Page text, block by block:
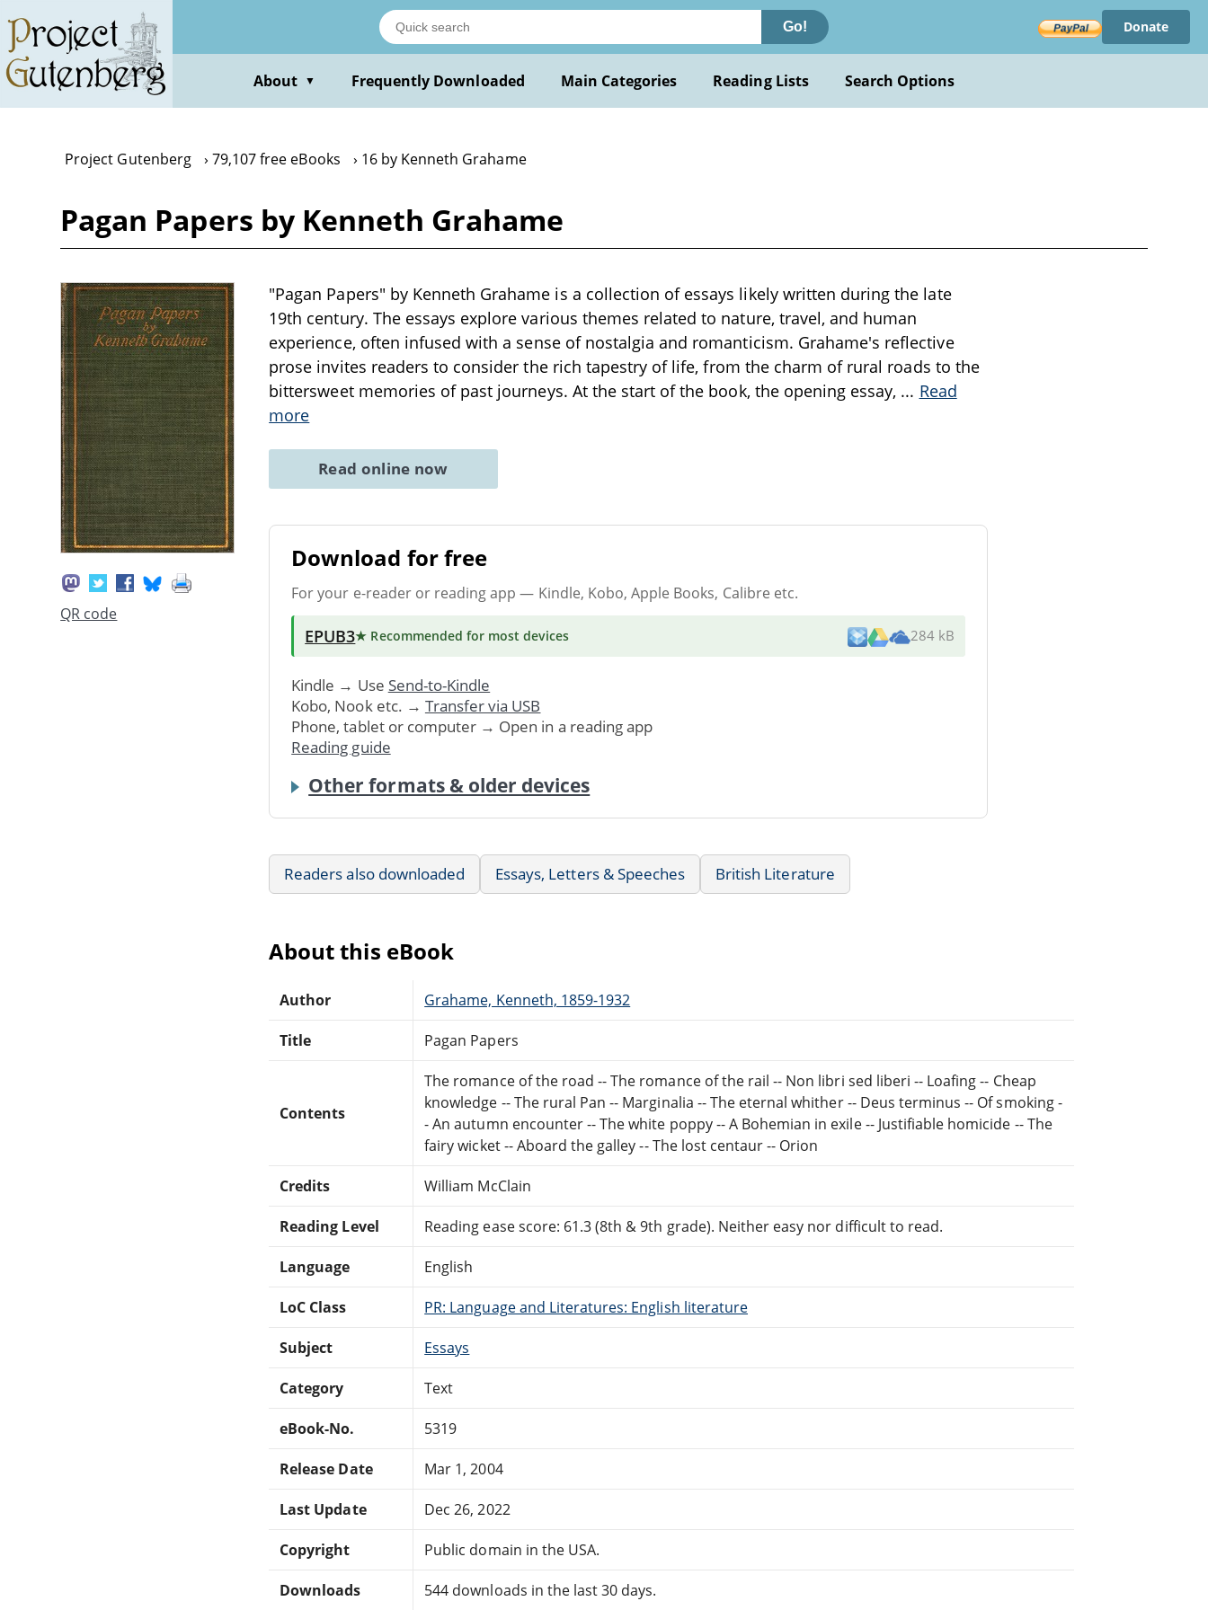
main
content
Go! Donate
About ▼ Frequently Downloaded Main Categories Reading Lists Search Options
Project Gutenberg 79,107 free eBooks 16 by Kenneth Grahame
Pagan Papers by Kenneth Grahame
QR code
"Pagan Papers" by Kenneth Grahame is a collection of essays likely written during the late
19th century. The essays explore various themes related to nature, travel, and human
experience, often infused with a sense of nostalgia and romanticism. Grahame's reflective
prose invites readers to consider the rich tapestry of life, from the charm of rural roads to the
bittersweet memories of past journeys. At the start of the book, the opening essay, ... Read
more
Read online now
Download for free
For your e-reader or reading app — Kindle, Kobo, Apple Books, Calibre etc.
EPUB3★ Recommended for most devices 284 kB
Kindle → Use Send-to-Kindle
Kobo, Nook etc. → Transfer via USB
Phone, tablet or computer → Open in a reading app
Reading guide
Other formats & older devices
Readers also downloaded Essays, Letters & Speeches British Literature
About this eBook
Author Grahame, Kenneth, 1859-1932
Title Pagan Papers
Contents
The romance of the road -- The romance of the rail -- Non libri sed liberi -- Loafing -- Cheap
knowledge -- The rural Pan -- Marginalia -- The eternal whither -- Deus terminus -- Of smoking -
- An autumn encounter -- The white poppy -- A Bohemian in exile -- Justifiable homicide -- The
fairy wicket -- Aboard the galley -- The lost centaur -- Orion
Credits William McClain
Reading Level Reading ease score: 61.3 (8th & 9th grade). Neither easy nor difficult to read.
Language English
LoC Class PR: Language and Literatures: English literature
Subject Essays
Category Text
eBook-No. 5319
Release Date Mar 1, 2004
Last Update Dec 26, 2022
Copyright Public domain in the USA.
Downloads 544 downloads in the last 30 days.